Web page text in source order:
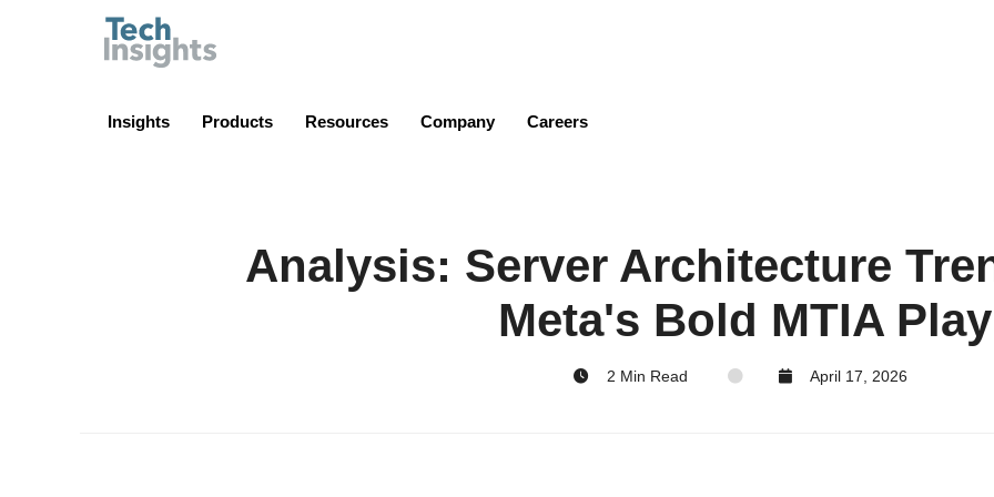
Insights Products Resources Company Careers
Analysis: Server Architecture
Meta's Bold MTIA Play
2 Min Read April 17, 2026